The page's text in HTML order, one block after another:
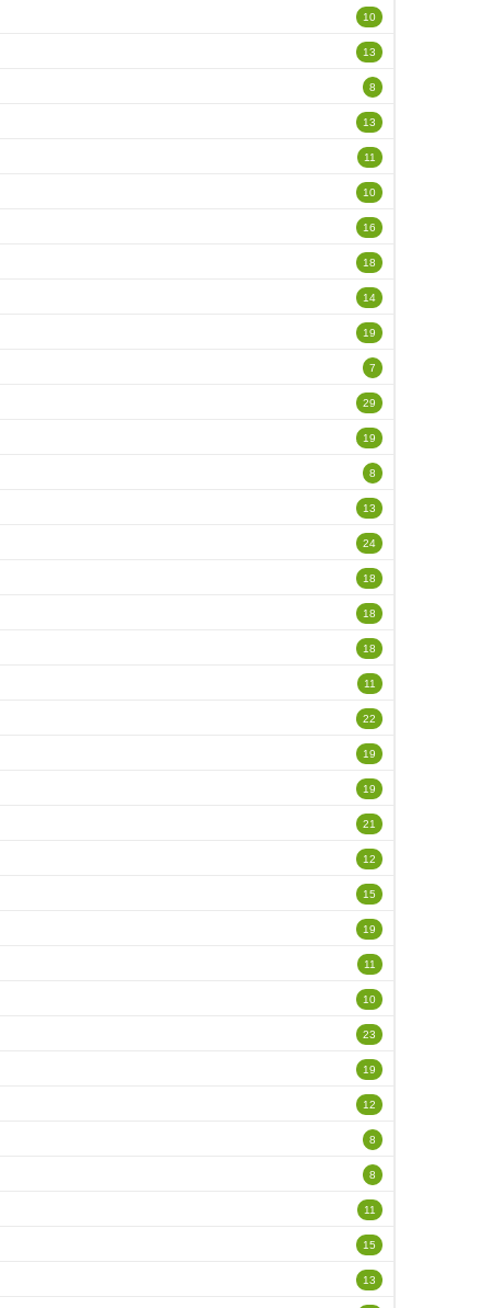
10
13
8
13
11
10
16
18
14
19
7
29
19
8
13
24
18
18
18
11
22
19
19
21
12
15
19
11
10
23
19
12
8
8
11
15
13